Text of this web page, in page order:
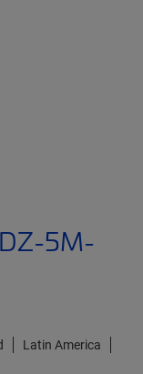
5M-
Latin America